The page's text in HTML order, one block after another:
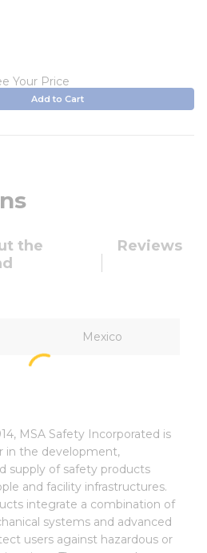
Your Price
Add to Cart
the
Reviews
Mexico
MSA Safety Incorporated is
in the development,
supply of safety products
and facility infrastructures.
integrate a combination of
systems and advanced
users against hazardous or